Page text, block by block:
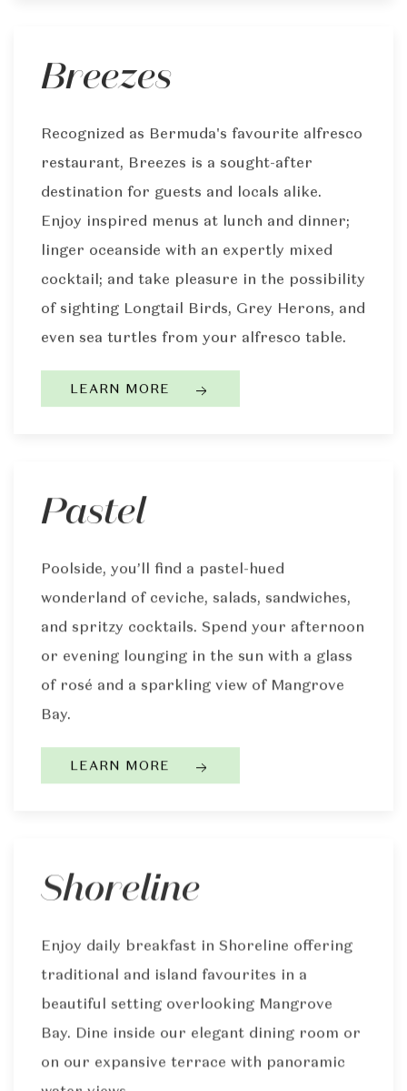
Breezes
Recognized as Bermuda's favourite alfresco
restaurant, Breezes is a sought-after
destination for guests and locals alike.
Enjoy inspired menus at lunch and dinner;
linger oceanside with an expertly mixed
cocktail; and take pleasure in the possibility
of sighting Longtail Birds, Grey Herons, and
even sea turtles from your alfresco table.
LEARN MORE
Pastel
Poolside, you’ll find a pastel-hued
wonderland of ceviche, salads, sandwiches,
and spritzy cocktails. Spend your afternoon
or evening lounging in the sun with a glass
of rosé and a sparkling view of Mangrove
Bay.
LEARN MORE
Shoreline
Enjoy daily breakfast in Shoreline offering
traditional and island favourites in a
beautiful setting overlooking Mangrove
Bay. Dine inside our elegant dining room or
on our expansive terrace with panoramic